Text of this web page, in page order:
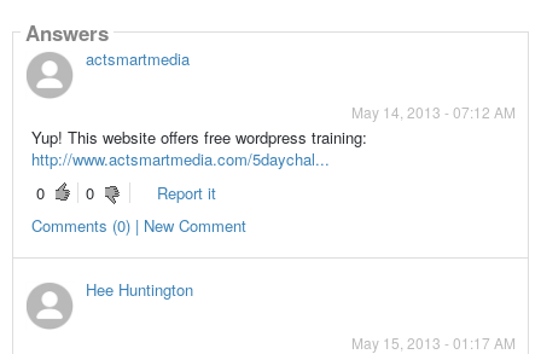
Answers
actsmartmedia
May 14, 2013 - 07:12 AM
Yup! This website offers free wordpress training:
http://www.actsmartmedia.com/5daychal...
0
0
Report it
Comments (0) | New Comment
Hee Huntington
May 15, 2013 - 01:17 AM